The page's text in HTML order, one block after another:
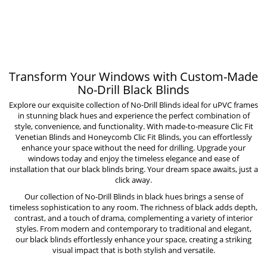
Transform Your Windows with Custom-Made
No-Drill Black Blinds
Explore our exquisite collection of No-Drill Blinds ideal for uPVC frames
in stunning black hues and experience the perfect combination of
style, convenience, and functionality. With made-to-measureClic Fit
Venetian Blindsand Honeycomb Clic Fit Blinds, you can effortlessly
enhance your space without the need for drilling. Upgrade your
windows today and enjoy the timeless elegance and ease of
installation that our black blinds bring. Your dream space awaits, just a
click away.
Our collection ofNo-Drill Blindsin black hues brings a sense of
timeless sophistication to any room. The richness of black adds depth,
contrast, and a touch of drama, complementing a variety of interior
styles. From modern and contemporary to traditional and elegant,
our black blinds effortlessly enhance your space, creating a striking
visual impact that is both stylish and versatile.